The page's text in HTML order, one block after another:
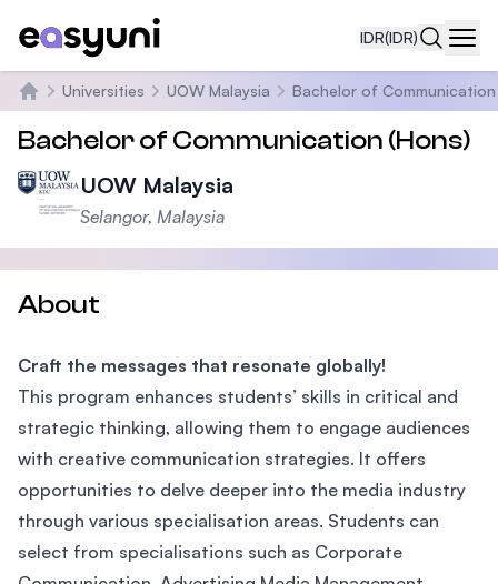
IDR(IDR)
Beranda
Universities UOW Malaysia Bachelor of Communication
Bachelor of Communication (Hons)
UOW Malaysia
Selangor, Malaysia
About
Craft the messages that resonate globally!
This program enhances students’ skills in critical and
strategic thinking, allowing them to engage audiences
with creative communication strategies. It offers
opportunities to delve deeper into the media industry
through various specialisation areas. Students can
select from specialisations such as Corporate